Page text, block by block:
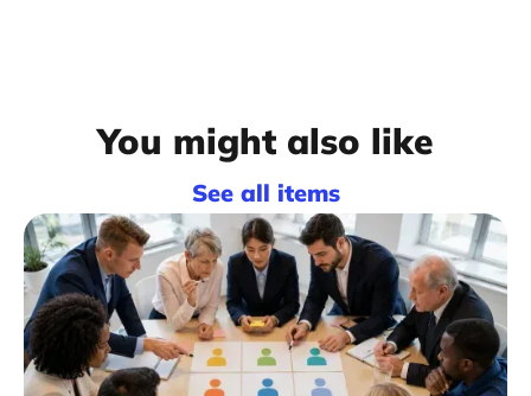
You might also like
See all items